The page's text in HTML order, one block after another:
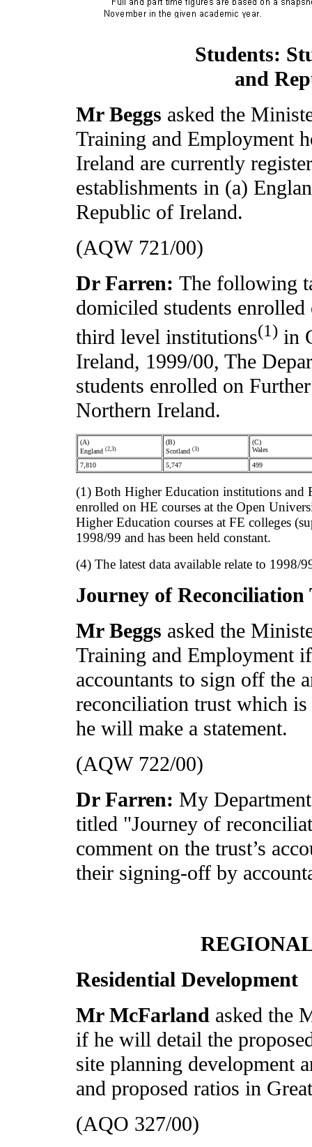
Students:
and
Mr Beggs asked the
Training and Employment
Ireland are currently
establishments in (a)
Republic of Ireland.
(AQW 721/00)
Dr Farren: The following
domiciled students
third level institutions(1) in
Ireland, 1999/00, The
students enrolled on
Northern Ireland.
(A)
England (2,3)
(B)
Scotland (3)
(C)
Wales
7,810
5,747 499
(1) Both Higher Education institutions and
enrolled on HE courses at the Open
Higher Education courses at FE colleges
1998/99 and has been held constant.
(4) The latest data available relate to 1998/
Journey of Reconciliation
Mr Beggs asked the
Training and Employment
accountants to sign off the
reconciliation trust which
he will make a statement.
(AQW 722/00)
Dr Farren: My
titled "Journey of
comment on the trust’s
their signing-off by
Residential Development
Mr McFarland asked the
if he will detail the
site planning development
and proposed ratios in
(AQO 327/00)